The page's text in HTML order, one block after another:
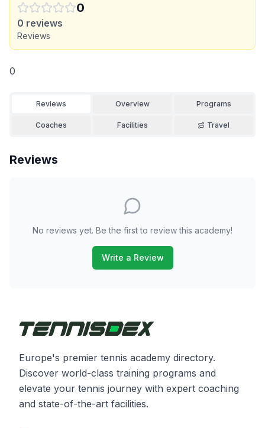
0
0 reviews
Reviews
0
Reviews Overview Programs
Coaches Facilities Travel
Reviews
No reviews yet. Be the first to review this academy!
Write a Review
Europe's premier tennis academy directory.
Discover world-class training programs and
elevate your tennis journey with expert coaching
and state-of-the-art facilities.